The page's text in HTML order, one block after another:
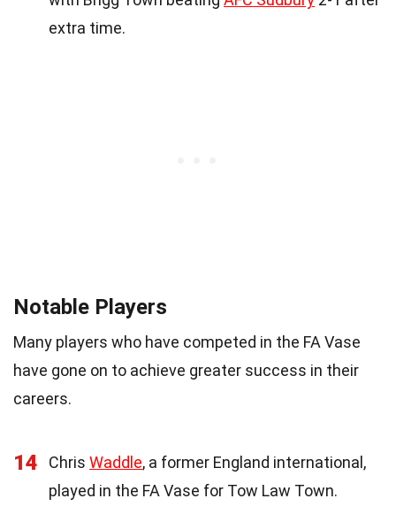
extra time.
Notable Players
Many players who have competed in the FA Vase
have gone on to achieve greater success in their
careers.
14 Chris Waddle, a former England international,
played in the FA Vase for Tow Law Town.